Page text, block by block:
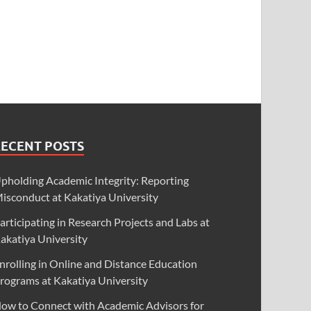
POSTS
Academic Integrity: Reporting
at Kakatiya University
in Research Projects and Labs at
University
in Online and Distance Education
at Kakatiya University
to Connect with Academic Advisors for